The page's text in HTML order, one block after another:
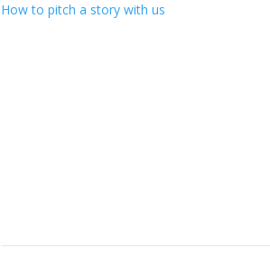
How to pitch a story with us